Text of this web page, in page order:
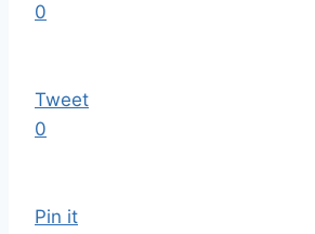
0
Tweet
0
Pin it